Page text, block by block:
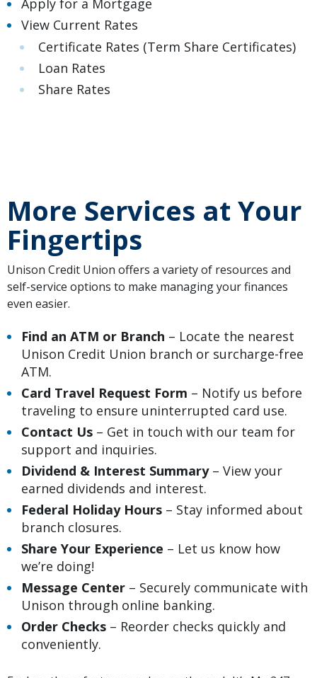
Apply for a Mortgage
View Current Rates
Certificate Rates (Term Share Certificates)
Loan Rates
Share Rates
More Services at Your
Fingertips
Unison Credit Union offers a variety of resources and
self-service options to make managing your finances
even easier.
Find an ATM or Branch – Locate the nearest
Unison Credit Union branch or surcharge-free
ATM.
Card Travel Request Form – Notify us before
traveling to ensure uninterrupted card use.
Contact Us – Get in touch with our team for
support and inquiries.
Dividend & Interest Summary – View your
earned dividends and interest.
Federal Holiday Hours – Stay informed about
branch closures.
Share Your Experience – Let us know how
we’re doing!
Message Center – Securely communicate with
Unison through online banking.
Order Checks – Reorder checks quickly and
conveniently.